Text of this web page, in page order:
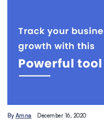
By Amna December 16, 2020